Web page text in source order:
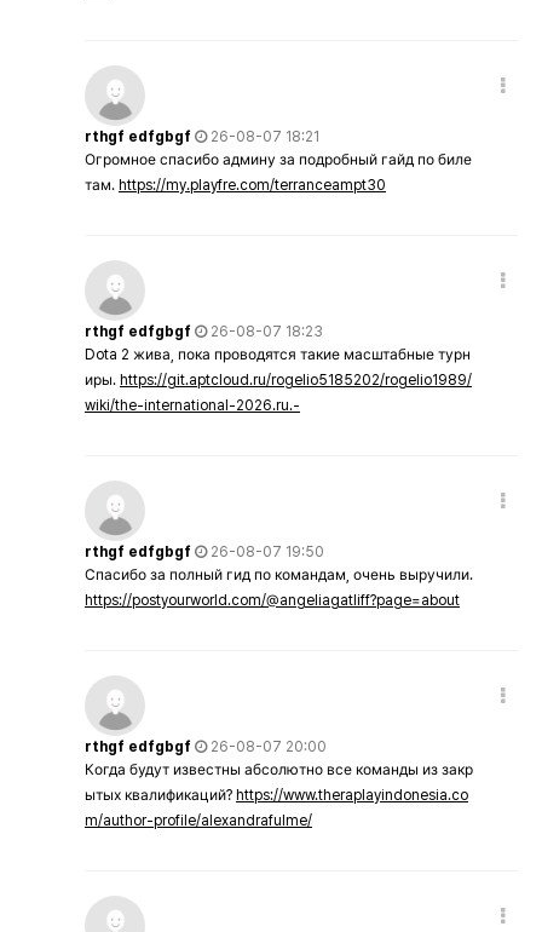
rthgf edfgbgf
26-08-07 18:21
Огромное спасибо админу за подробный гайд по биле
там. https://my.playfre.com/terranceampt30
rthgf edfgbgf
26-08-07 18:23
Dota 2 жива, пока проводятся такие масштабные турн
иры. https://git.aptcloud.ru/rogelio5185202/rogelio1989/
wiki/the-international-2026.ru.-
rthgf edfgbgf
26-08-07 19:50
Спасибо за полный гид по командам, очень выручили.
https://postyourworld.com/@angeliagatliff?page=about
rthgf edfgbgf
26-08-07 20:00
Когда будут известны абсолютно все команды из закр
ытых квалификаций? https://www.theraplayindonesia.co
m/author-profile/alexandrafulme/